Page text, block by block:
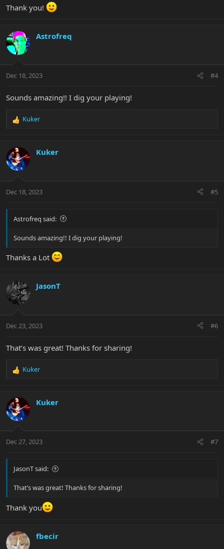
Thank you!
Astrofreq
Dec 18, 2023 #4
Sounds amazing!! I dig your playing!
R
c
t
i
s
Kuker
Kuker
Dec 18, 2023 #5
Astrofreq said:
Sounds amazing!! I dig your playing!
Thanks a Lot
JasonT
Dec 23, 2023 #6
That’s was great! Thanks for sharing!
R
c
t
i
s
Kuker
Kuker
Dec 27, 2023 #7
JasonT said:
That’s was great! Thanks for sharing!
Thank you
fbecir